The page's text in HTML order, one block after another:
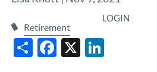
LOGIN
Retirement
ShareFacebook
X